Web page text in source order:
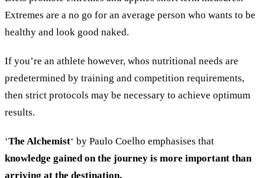
Extremes are a no go for an average person who wants to be
healthy and look good naked.
If you’re an athlete however, whos nutritional needs are
predetermined by training and competition requirements,
then strict protocols may be necessary to achieve optimum
results.
‘The Alchemist‘ by Paulo Coelho emphasises that
knowledge gained on the journey is more important than
arriving at the destination.